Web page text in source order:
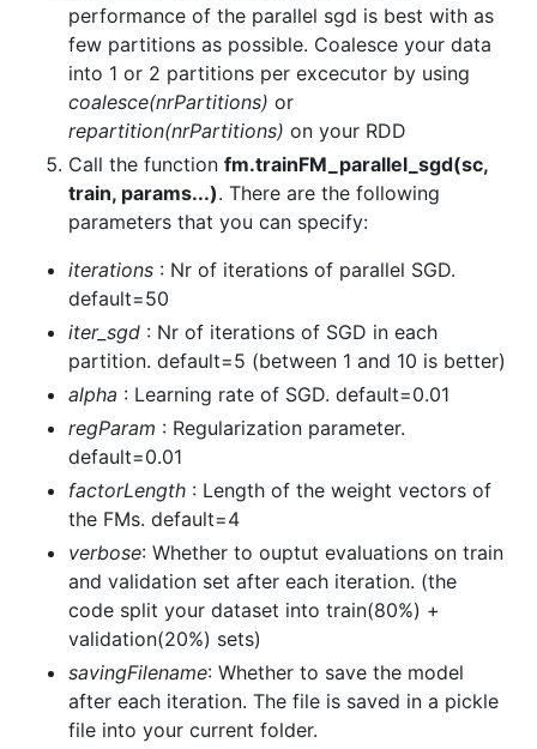
performance of the parallel sgd is best with as
few partitions as possible. Coalesce your data
into 1 or 2 partitions per excecutor by using
coalesce(nrPartitions) or
repartition(nrPartitions) on your RDD
Call the function fm.trainFM_parallel_sgd(sc,
train, params...). There are the following
parameters that you can specify:
iterations : Nr of iterations of parallel SGD.
default=50
iter_sgd : Nr of iterations of SGD in each
partition. default=5 (between 1 and 10 is better)
alpha : Learning rate of SGD. default=0.01
regParam : Regularization parameter.
default=0.01
factorLength : Length of the weight vectors of
the FMs. default=4
verbose: Whether to ouptut evaluations on train
and validation set after each iteration. (the
code split your dataset into train(80%) +
validation(20%) sets)
savingFilename: Whether to save the model
after each iteration. The file is saved in a pickle
file into your current folder.